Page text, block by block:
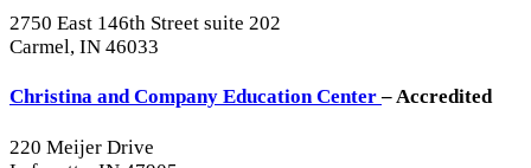
2750 East 146th Street suite 202
Carmel, IN 46033
Christina and Company Education Center– Accredited
220 Meijer Drive